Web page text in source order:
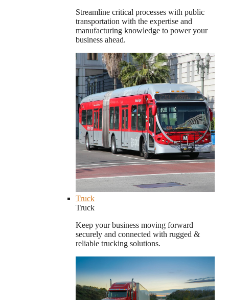
Streamline critical processes with public
transportation with the expertise and
manufacturing knowledge to power your
business ahead.
Truck
Truck
Keep your business moving forward
securely and connected with rugged &
reliable trucking solutions.